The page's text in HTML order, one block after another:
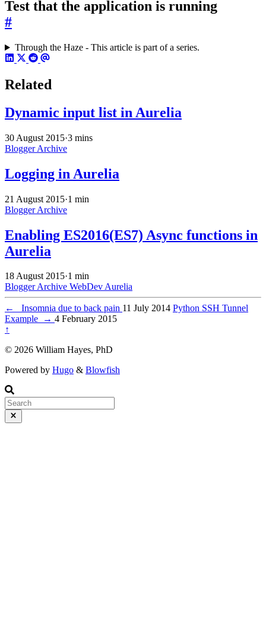
Test that the application is running
#
Through the Haze - This article is part of a series.
Related
Dynamic input list in Aurelia
30 August 2015·3 mins
Blogger Archive
Logging in Aurelia
21 August 2015·1 min
Blogger Archive
Enabling ES2016(ES7) Async functions in
Aurelia
18 August 2015·1 min
Blogger Archive WebDevAurelia
← Insomnia due to back pain 11 July 2014 Python SSH Tunnel
Example
→ 4 February 2015
↑
© 2026 William Hayes, PhD
Powered by Hugo & Blowfish